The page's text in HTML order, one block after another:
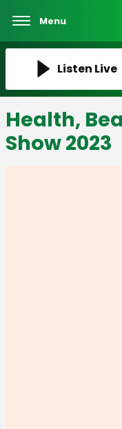
Menu
Listen Live
Health,
Show 2023